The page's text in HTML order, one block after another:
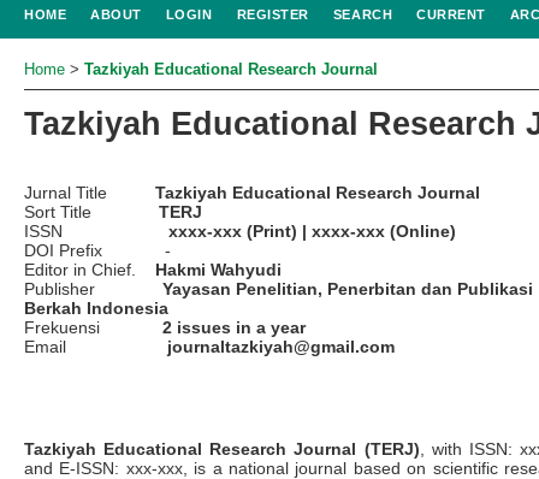
HOME ABOUT LOGIN REGISTER SEARCH CURRENT
Home > Tazkiyah Educational Research Journal
Tazkiyah Educational Research
Jurnal Title Tazkiyah Educational Research Journal
Sort Title TERJ
ISSN xxxx-xxx (Print) | xxxx-xxx (Online)
DOI Prefix -
Editor in Chief. Hakmi Wahyudi
Publisher Yayasan Penelitian, Penerbitan dan Publikasi
Berkah Indonesia
Frekuensi 2 issues in a year
Email journaltazkiyah@gmail.com
Tazkiyah Educational Research Journal (TERJ), with ISSN:
and E-ISSN: xxx-xxx, is a national journal based on scientific